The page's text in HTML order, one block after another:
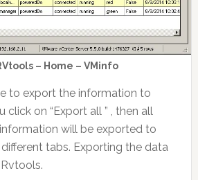
– Home – VMinfo
to export the information to
click on “Export all ” , then all
will be exported to
tabs. Exporting the data